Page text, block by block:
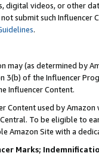
digital videos, or other
submit such
.
may (as determined by
3(b) of the Influencer
Influencer Content.
Content used by
To be eligible to
Amazon Site with a
Marks;